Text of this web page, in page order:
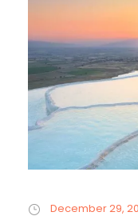
December 29,